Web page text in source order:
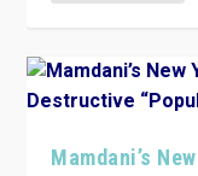
Mamdani’s